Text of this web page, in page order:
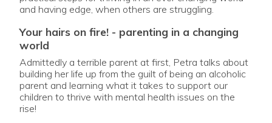
and having edge, when others are struggling.
your hairs on fire! - parenting in a changing
world
Admittedly a terrible parent at first, Petra talks about
building her life up from the guilt of being an alcoholic
parent and learning what it takes to support our
children to thrive with mental health issues on the
rise!